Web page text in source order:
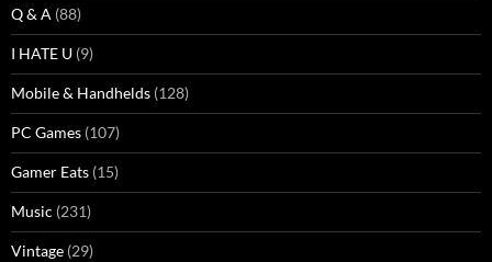
Q & A (88)
I HATE U (9)
Mobile & Handhelds (128)
PC Games (107)
Gamer Eats (15)
Music (231)
Vintage (29)